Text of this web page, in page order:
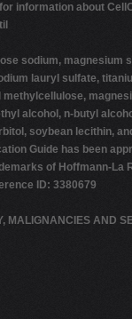
information about
sodium, magnesium
lauryl sulfate,
alcohol, n-butyl
soybean lecithin,
Guide has been
of Hoffmann-
ID: 3380679
MALIGNANCIES AND